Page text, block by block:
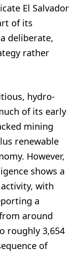
El Salvador
of its
deliberate,
rather
hydro-
of its early
mining
renewable
However,
shows a
with
a
around
roughly 3,654
of